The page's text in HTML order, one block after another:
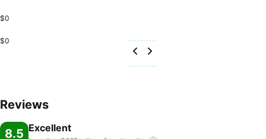
$0
$0
Reviews
8.5 Excellent